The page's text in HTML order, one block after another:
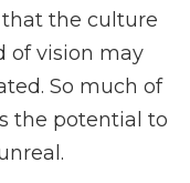
the culture
of vision may
So much of
the potential to